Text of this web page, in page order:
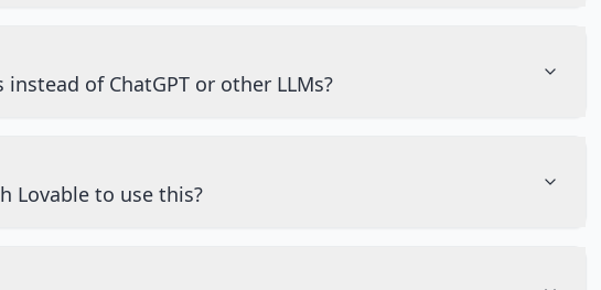
of ChatGPT or other LLMs?
Lovable to use this?